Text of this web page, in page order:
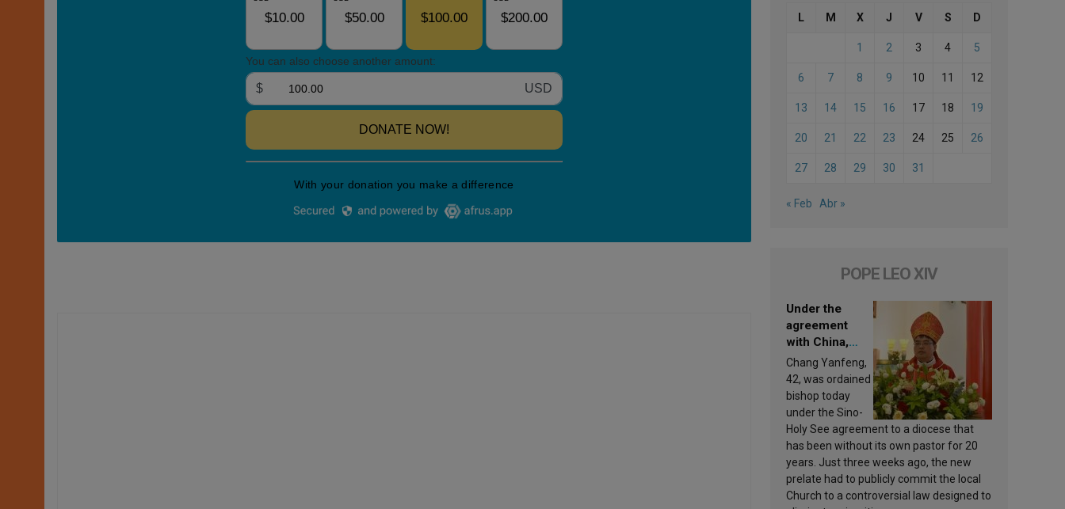
L M X J V S D
1 2 3 4 5
6 7 8 9 10 11 12
13 14 15 16 17 18 19
20 21 22 23 24 25 26
27 28 29 30 31
« Feb Abr »
POPE LEO XIV
Under the
agreement
with China,
Leo XIV
appoints a new
bishop
Chang Yanfeng,
42, was ordained
bishop today
under the Sino-
Holy See agreement to a diocese that
has been without its own pastor for 20
years. Just three weeks ago, the new
prelate had to publicly commit the local
Church to a controversial law designed to